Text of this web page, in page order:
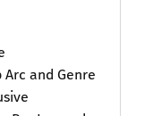
and Genre